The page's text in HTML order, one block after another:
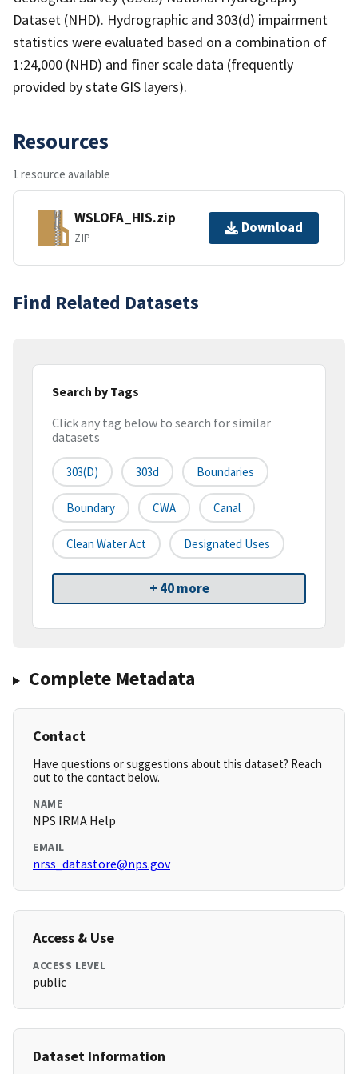
Dataset (NHD). Hydrographic and 303(d) impairment
statistics were evaluated based on a combination of
1:24,000 (NHD) and finer scale data (frequently
provided by state GIS layers).
Resources
1 resource available
WSLOFA_HIS.zip
ZIP
Download
Find Related Datasets
Search by Tags
Click any tag below to search for similar
datasets
303(d) 303d Boundaries
Boundary CWA Canal
Clean Water Act Designated Uses
+ 40 more
Complete Metadata
Contact
Have questions or suggestions about this dataset? Reach
out to the contact below.
NAME
NPS IRMA Help
EMAIL
nrss_datastore@nps.gov
Access & Use
ACCESS LEVEL
public
Dataset Information